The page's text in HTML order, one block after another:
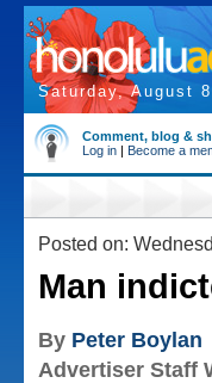
Saturday, August
Comment, blog &
Log in | Become a
Posted on:
Man
By Peter Boylan
Advertiser Staff